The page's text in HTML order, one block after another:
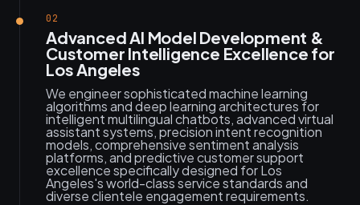
02
Advanced AI Model Development &
Customer Intelligence Excellence for
Los Angeles
We engineer sophisticated machine learning
algorithms and deep learning architectures for
intelligent multilingual chatbots, advanced virtual
assistant systems, precision intent recognition
models, comprehensive sentiment analysis
platforms, and predictive customer support
excellence specifically designed for Los
Angeles's world-class service standards and
diverse clientele engagement requirements.